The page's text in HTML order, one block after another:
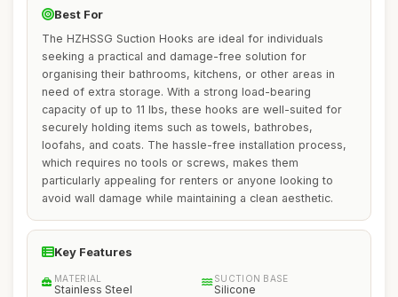
Best For
The HZHSSG Suction Hooks are ideal for individuals
seeking a practical and damage-free solution for
organising their bathrooms, kitchens, or other areas in
need of extra storage. With a strong load-bearing
capacity of up to 11 lbs, these hooks are well-suited for
securely holding items such as towels, bathrobes,
loofahs, and coats. The hassle-free installation process,
which requires no tools or screws, makes them
particularly appealing for renters or anyone looking to
avoid wall damage while maintaining a clean aesthetic.
Key Features
MATERIAL
Stainless Steel
SUCTION BASE
Silicone